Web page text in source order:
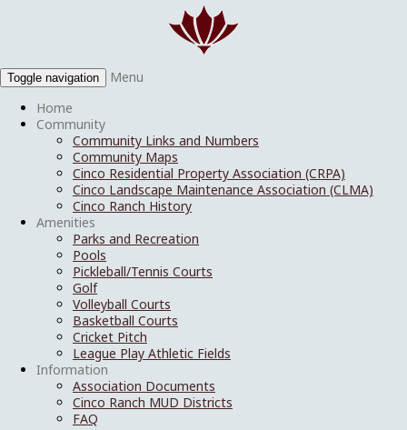
Toggle navigation
Menu
Home
Community
Community Links and Numbers
Community Maps
Cinco Residential Property Association (CRPA)
Cinco Landscape Maintenance Association (CLMA)
Cinco Ranch History
Amenities
Parks and Recreation
Pools
Pickleball/Tennis Courts
Golf
Volleyball Courts
Basketball Courts
Cricket Pitch
League Play Athletic Fields
Information
Association Documents
Cinco Ranch MUD Districts
FAQ